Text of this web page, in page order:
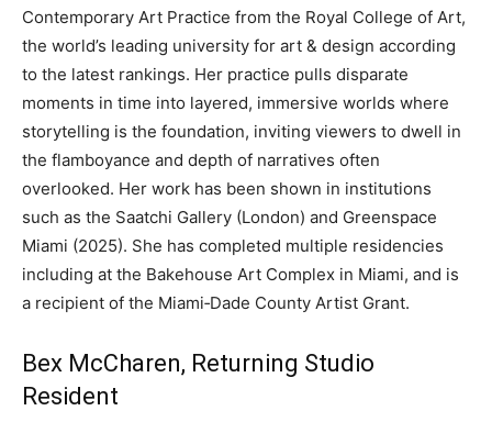
Contemporary Art Practice from the Royal College of Art,
the world’s leading university for art & design according
to the latest rankings. Her practice pulls disparate
moments in time into layered, immersive worlds where
storytelling is the foundation, inviting viewers to dwell in
the flamboyance and depth of narratives often
overlooked. Her work has been shown in institutions
such as the Saatchi Gallery (London) and Greenspace
Miami (2025). She has completed multiple residencies
including at the Bakehouse Art Complex in Miami, and is
a recipient of the Miami‐Dade County Artist Grant.
Bex McCharen, Returning Studio
Resident